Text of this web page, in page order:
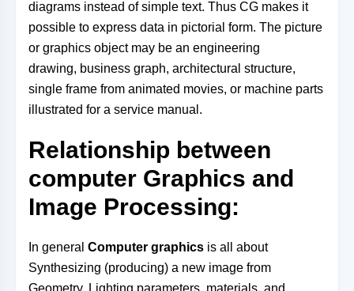
diagrams instead of simple text. Thus CG makes it
possible to express data in pictorial form. The picture
or graphics object may be an engineering
drawing, business graph, architectural structure,
single frame from animated movies, or machine parts
illustrated for a service manual.
Relationship between
computer Graphics and
Image Processing:
In general Computer graphics is all about
Synthesizing (producing) a new image from
Geometry, Lighting parameters, materials, and